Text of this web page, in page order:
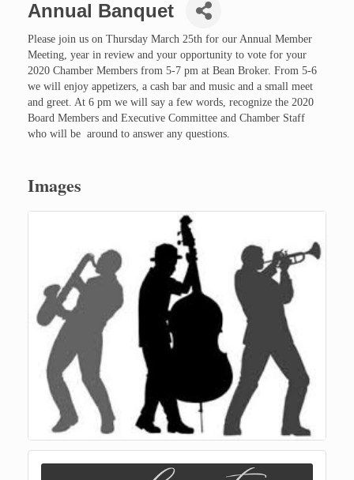
Annual Banquet
Please join us on Thursday March 25th for our Annual Member
Meeting, year in review and your opportunity to vote for your
2020 Chamber Members from 5-7 pm at Bean Broker. From 5-6
we will enjoy appetizers, a cash bar and music and a small meet
and greet. At 6 pm we will say a few words, recognize the 2020
Board Members and Executive Committee and Chamber Staff
who will be around to answer any questions.
Images